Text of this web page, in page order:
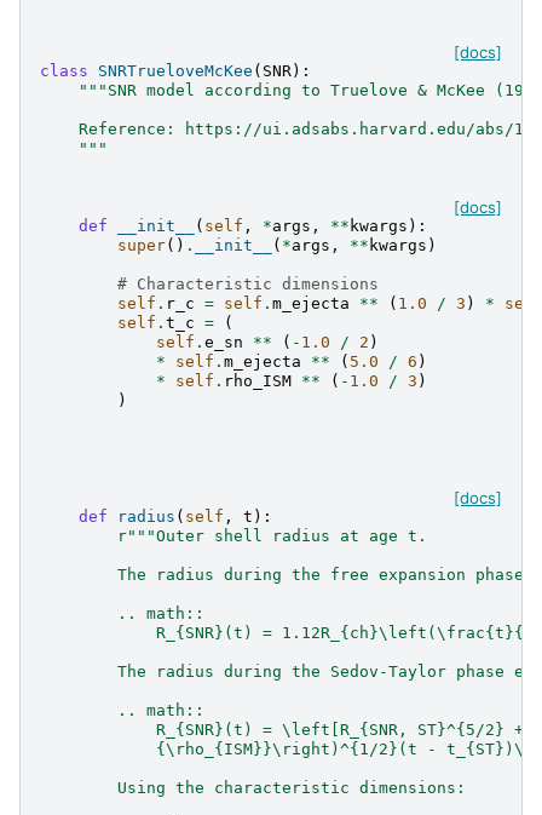
[docs]
class SNRTrueloveMcKee ( SNR):
"""SNR model according to Truelove & McKee
Reference: https://ui.adsabs.harvard.edu/abs/
    """
[docs]
def __init__ ( self , *args , ** kwargs ):
super() . __init__ ( *args , ** kwargs )
# Characteristic dimensions
self . r_c = self . m_ejecta ** ( 1.0 / 3 ) *
self
self . t_c =
(
self . e_sn ** ( - 1.0 / 2 )
*
self . m_ejecta ** ( 5.0 / 6 )
*
self . rho_ISM ** ( - 1.0 / 3 )
)
[docs]
def radius ( self , t ):
r"""Outer shell radius at age t.
The radius during the free expansion phase
        .. math::
R_{SNR}(t) =
The radius during the Sedov-Taylor phase
        .. math::
R_{SNR}(t) = \left[R_{SNR, ST}^{5/2} +
{\rho_{ISM}}\right)^{1/2}(t -
        Using the characteristic dimensions: